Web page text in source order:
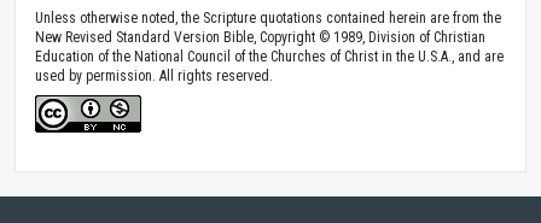
Unless otherwise noted, the Scripture quotations contained herein are from the
New Revised Standard Version Bible, Copyright © 1989, Division of Christian
Education of the National Council of the Churches of Christ in the U.S.A., and are
used by permission. All rights reserved.